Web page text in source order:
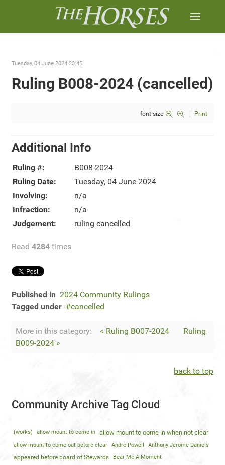
Tuesday, 04 June 2024 23:45
Ruling B008-2024 (cancelled)
font size Print
Additional Info
Ruling #:
B008-2024
Ruling Date:
Tuesday, 04 June 2024
Involving:
n/a
Infraction:
n/a
Judgement:
ruling cancelled
Read 4284 times
Published in 2024 Community Rulings
Tagged under
cancelled
More in this category: « Ruling B007-2024
Ruling
B009-2024 »
back to top
Community Archive Tag Cloud
(works) allow mount to come in allow mount to come in when not clear
allow mount to come out before clear Andre Powell Anthony Jerome Daniels
appeared before board of Stewards
Bear Me A Moment